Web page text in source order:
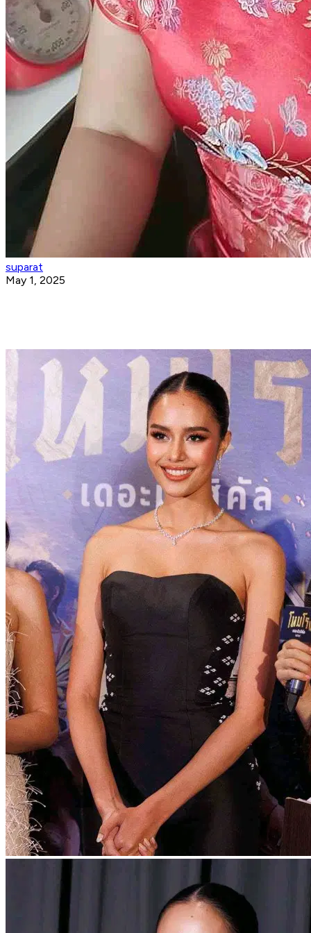
suparat
May 1, 2025